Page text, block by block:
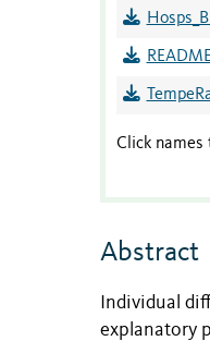
Click names
Abstract
Individual
explanatory